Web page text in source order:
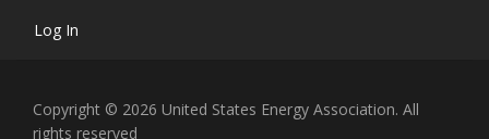
Log In
Copyright © 2026 United States Energy Association. All
rights reserved